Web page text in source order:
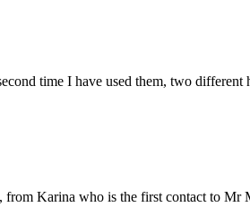
time I have used them, two different
Karina who is the first contact to Mr